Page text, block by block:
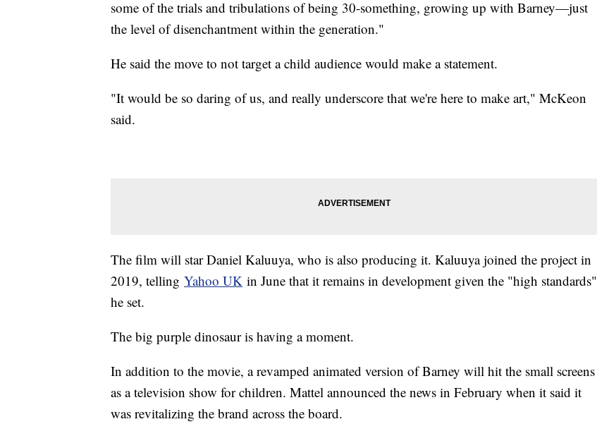
some of the trials and tribulations of being 30-something, growing up with Barney—just
the level of disenchantment within the generation."
He said the move to not target a child audience would make a statement.
"It would be so daring of us, and really underscore that we're here to make art," McKeon
said.
The film will star Daniel Kaluuya, who is also producing it. Kaluuya joined the project in
2019, telling Yahoo UK in June that it remains in development given the "high standards"
he set.
The big purple dinosaur is having a moment.
In addition to the movie, a revamped animated version of Barney will hit the small screens
as a television show for children. Mattel announced the news in February when it said it
was revitalizing the brand across the board.